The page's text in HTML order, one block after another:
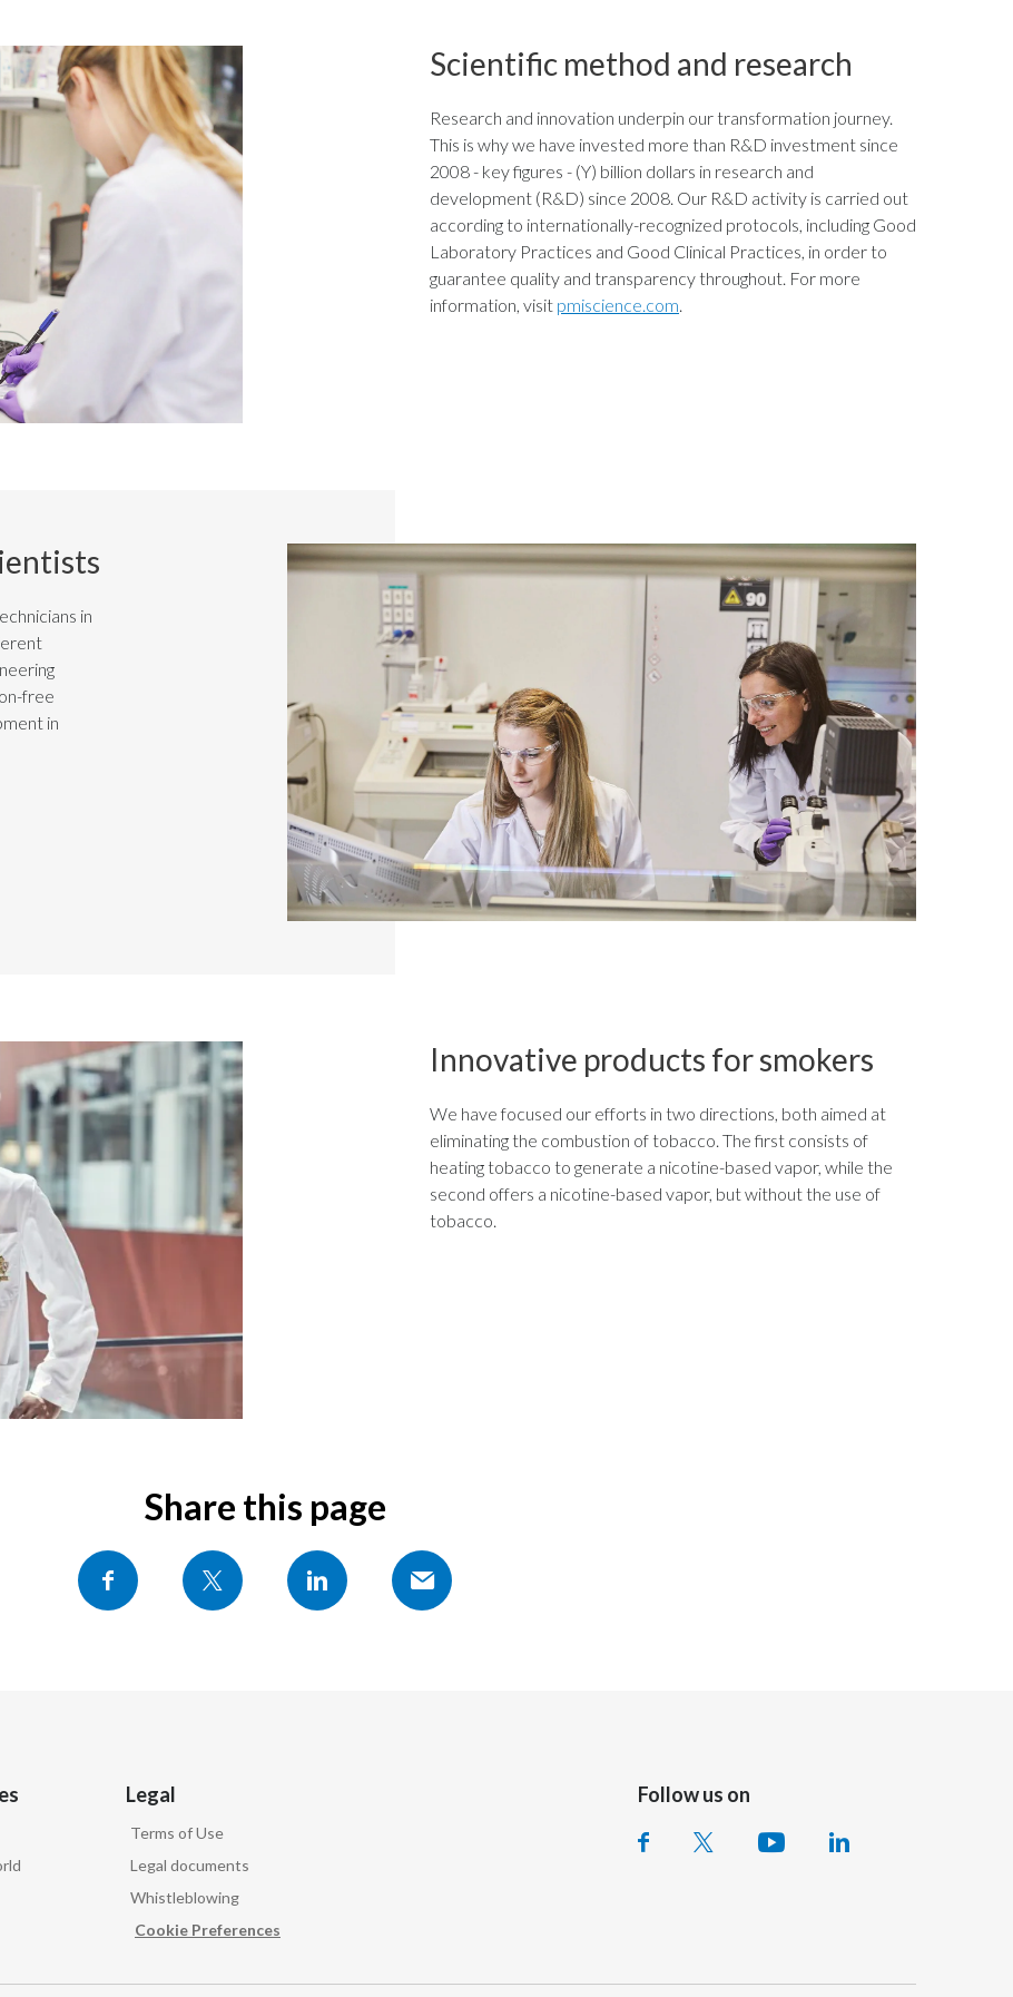
Scientific method and research
Research and innovation underpin our transformation journey.
This is why we have invested more than R&D investment since
2008 - key figures - (Y) billion dollars in research and
development (R&D) since 2008. Our R&D activity is carried out
according to internationally-recognized protocols, including Good
Laboratory Practices and Good Clinical Practices, in order to
guarantee quality and transparency throughout. For more
information, visit pmiscience.com
in
free
in
Innovative products for smokers
We have focused our efforts in two directions, both aimed at
eliminating the combustion of tobacco. The first consists of
heating tobacco to generate a nicotine-based vapor, while the
second offers a nicotine-based vapor, but without the use of
tobacco.
Share this page
Legal
Terms of Use
Legal documents
Whistleblowing
Cookie Preferences
Follow us on